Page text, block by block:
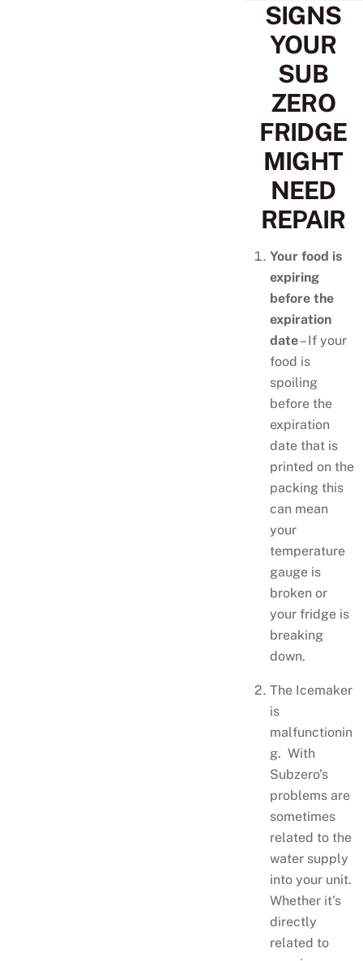
SIGNS
YOUR
SUB
ZERO
FRIDGE
MIGHT
NEED
REPAIR
Your food is
expiring
before the
expiration
date– If your
food is
spoiling
before the
expiration
date that is
printed on the
packing this
can mean
your
temperature
gauge is
broken or
your fridge is
breaking
down.
The Icemaker
is
malfunctionin
g. With
Subzero’s
problems are
sometimes
related to the
water supply
into your unit.
Whether it’s
directly
related to